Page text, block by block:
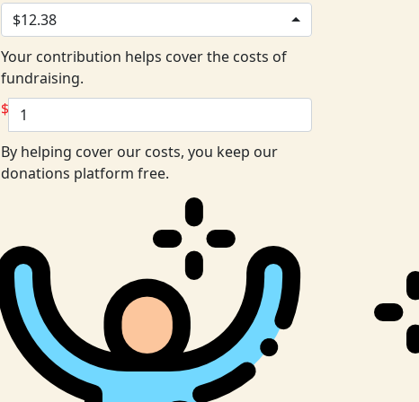
$12.38
Your contribution helps cover the costs of
fundraising.
$
By helping cover our costs, you keep our
donations platform free.